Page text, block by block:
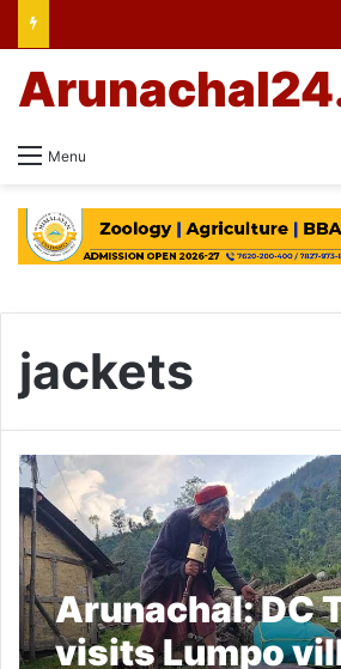
Menu
jackets
Arunachal: DC
visits Lumpo